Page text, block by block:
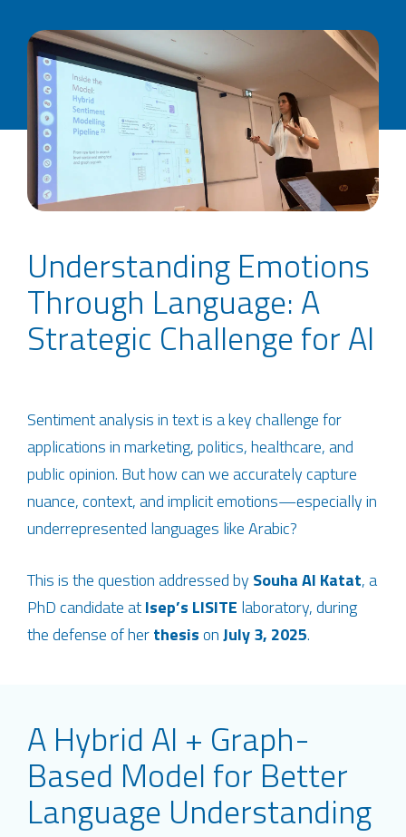
Understanding Emotions
Through Language: A
Strategic Challenge for AI
Sentiment analysis in text is a key challenge for
applications in marketing, politics, healthcare, and
public opinion. But how can we accurately capture
nuance, context, and implicit emotions—especially in
underrepresented languages like Arabic?
This is the question addressed by Souha Al Katat, a
PhD candidate atIsep’s LISITE laboratory, during
the defense of herthesisonJuly 3, 2025.
A Hybrid AI + Graph-
Based Model for Better
Language Understanding